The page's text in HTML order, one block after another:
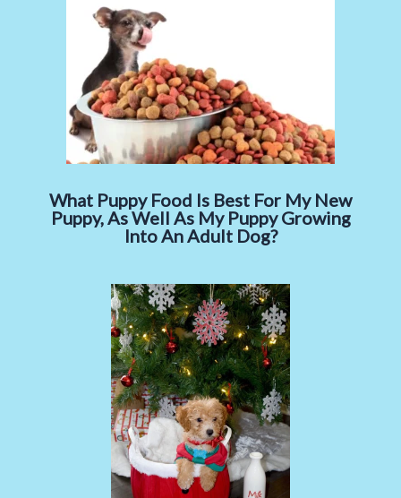
What Puppy Food Is Best For My New
Puppy, As Well As My Puppy Growing
Into An Adult Dog?